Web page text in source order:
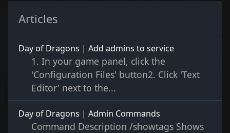
Articles
Day of Dragons | Add admins to service
1. In your game panel, click the
'Configuration Files' button2. Click 'Text
Editor' next to the...
Day of Dragons | Admin Commands
Command Description /showtags Shows